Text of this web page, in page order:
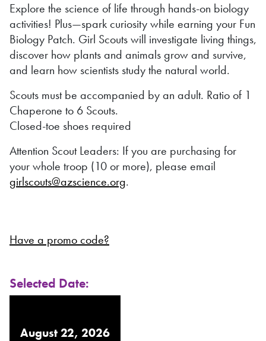
Explore the science of life through hands-on biology
activities! Plus—spark curiosity while earning your Fun
Biology Patch. Girl Scouts will investigate living things,
discover how plants and animals grow and survive,
and learn how scientists study the natural world.
Scouts must be accompanied by an adult. Ratio of 1
Chaperone to 6 Scouts.
Closed-toe shoes required
Attention Scout Leaders: If you are purchasing for
your whole troop (10 or more), please email
girlscouts@azscience.org.
Have a promo code?
Selected Date:
August 22, 2026